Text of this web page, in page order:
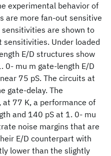
experimental behavior of
are more fan-out sensitive
are shown to
Under loaded
E/D structures show
0- mu m gate-length E/D
75 pS. The circuits at
gate-delay. The
77 K, a performance of
and 140 pS at 1. 0- mu
noise margins that are
E/D counterpart with
lower than the slightly